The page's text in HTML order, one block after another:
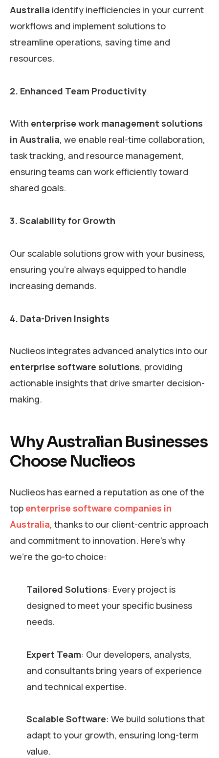
Australia identify inefficiencies in your current
workflows and implement solutions to
streamline operations, saving time and
resources.
2. Enhanced Team Productivity
With enterprise work management solutions
in Australia, we enable real-time collaboration,
task tracking, and resource management,
ensuring teams can work efficiently toward
shared goals.
3. Scalability for Growth
Our scalable solutions grow with your business,
ensuring you’re always equipped to handle
increasing demands.
4. Data-Driven Insights
Nuclieos integrates advanced analytics into our
enterprise software solutions, providing
actionable insights that drive smarter decision-
making.
Why Australian Businesses
Choose Nuclieos
Nuclieos has earned a reputation as one of the
top enterprise software companies in
Australia, thanks to our client-centric approach
and commitment to innovation. Here’s why
we’re the go-to choice:
Tailored Solutions: Every project is
designed to meet your specific business
needs.
Expert Team: Our developers, analysts,
and consultants bring years of experience
and technical expertise.
Scalable Software: We build solutions that
adapt to your growth, ensuring long-term
value.